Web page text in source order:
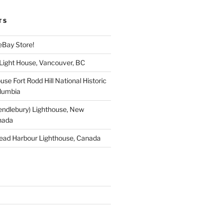
Store!
House, Vancouver, BC
Fort Rodd Hill National Historic
Lighthouse, New
Harbour Lighthouse, Canada